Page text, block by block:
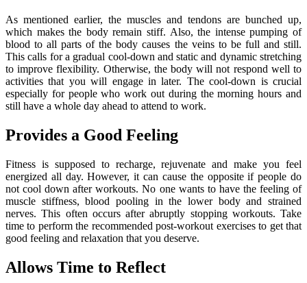
As mentioned earlier, the muscles and tendons are bunched up,
which makes the body remain stiff. Also, the intense pumping of
blood to all parts of the body causes the veins to be full and still.
This calls for a gradual cool-down and static and dynamic stretching
to improve flexibility. Otherwise, the body will not respond well to
activities that you will engage in later. The cool-down is crucial
especially for people who work out during the morning hours and
still have a whole day ahead to attend to work.
Provides a Good Feeling
Fitness is supposed to recharge, rejuvenate and make you feel
energized all day. However, it can cause the opposite if people do
not cool down after workouts. No one wants to have the feeling of
muscle stiffness, blood pooling in the lower body and strained
nerves. This often occurs after abruptly stopping workouts. Take
time to perform the recommended post-workout exercises to get that
good feeling and relaxation that you deserve.
Allows Time to Reflect